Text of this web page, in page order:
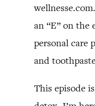
an “E” on the
personal care
and
This episode